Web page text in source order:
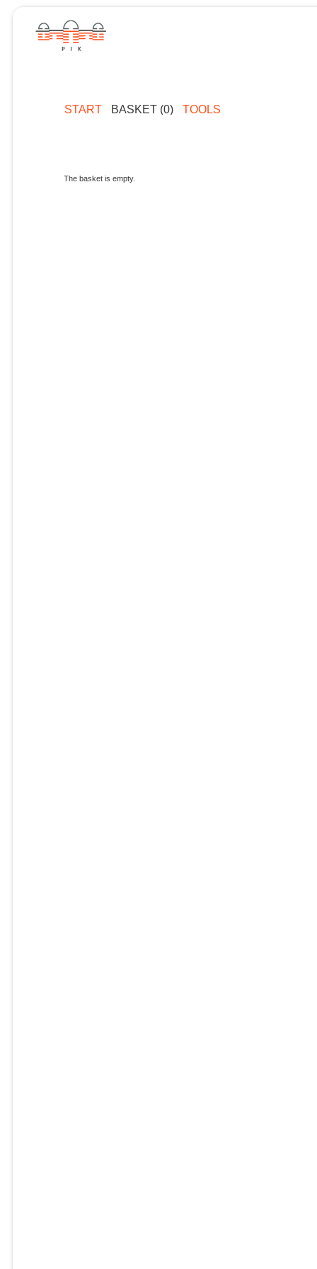
START BASKET (0) TOOLS
The basket is empty.